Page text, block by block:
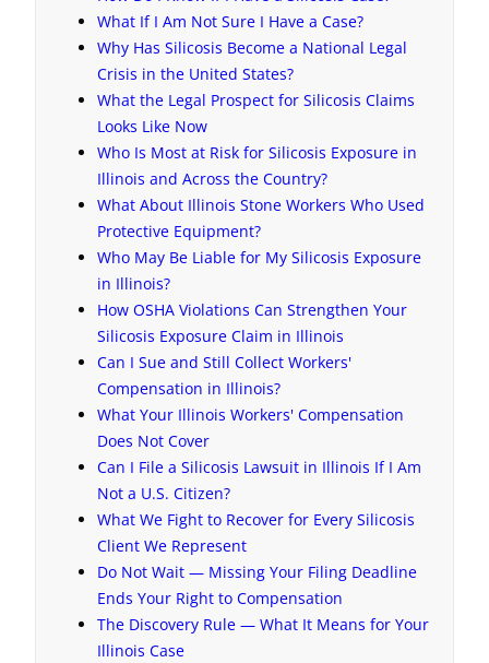
What If I Am Not Sure I Have a Case?
Why Has Silicosis Become a National Legal
Crisis in the United States?
What the Legal Prospect for Silicosis Claims
Looks Like Now
Who Is Most at Risk for Silicosis Exposure in
Illinois and Across the Country?
What About Illinois Stone Workers Who Used
Protective Equipment?
Who May Be Liable for My Silicosis Exposure
in Illinois?
How OSHA Violations Can Strengthen Your
Silicosis Exposure Claim in Illinois
Can I Sue and Still Collect Workers'
Compensation in Illinois?
What Your Illinois Workers' Compensation
Does Not Cover
Can I File a Silicosis Lawsuit in Illinois If I Am
Not a U.S. Citizen?
What We Fight to Recover for Every Silicosis
Client We Represent
Do Not Wait — Missing Your Filing Deadline
Ends Your Right to Compensation
The Discovery Rule — What It Means for Your
Illinois Case